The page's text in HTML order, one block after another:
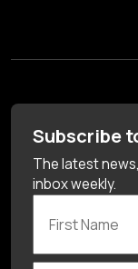
Subscribe
The latest
inbox weekly.